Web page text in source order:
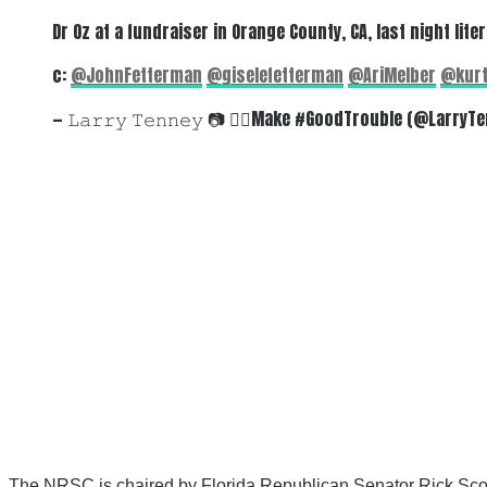
Dr Oz at a fundraiser in Orange County, CA, last night
c: @JohnFetterman @giselefetterman @AriMelber
— 𝙻𝚊𝚛𝚛𝚢 𝚃𝚎𝚗𝚗𝚎𝚢 📷 🏳️‍🌈Make #GoodTrouble